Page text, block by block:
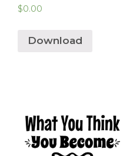
$0.00
Download